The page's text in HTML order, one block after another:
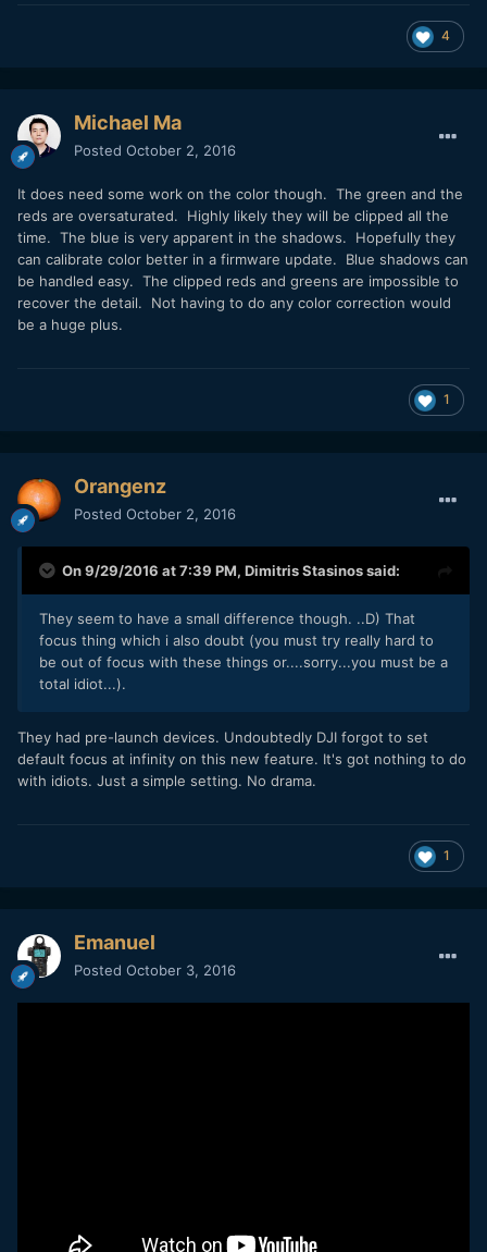
4
Michael Ma
Posted October 2, 2016
It does need some work on the color though. The green and the
reds are oversaturated. Highly likely they will be clipped all the
time. The blue is very apparent in the shadows. Hopefully they
can calibrate color better in a firmware update. Blue shadows can
be handled easy. The clipped reds and greens are impossible to
recover the detail. Not having to do any color correction would
be a huge plus.
1
Orangenz
Posted October 2, 2016
On 9/29/2016 at 7:39 PM, Dimitris Stasinossaid:
They seem to have a small difference though. ..D) That
focus thing which i also doubt (you must try really hard to
be out of focus with these things or....sorry...you must be a
total idiot...).
They had pre-launch devices. Undoubtedly DJI forgot to set
default focus at infinity on this new feature. It's got nothing to do
with idiots. Just a simple setting. No drama.
1
Emanuel
Posted October 3, 2016